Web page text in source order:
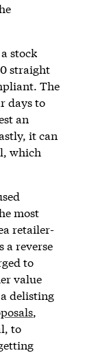
stock
straight
The
days to
an
it can
which
most
retailer-
a reverse
to
value
delisting
,
to